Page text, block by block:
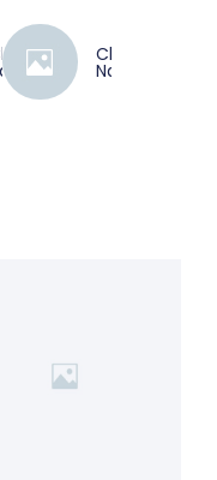
Client
Name